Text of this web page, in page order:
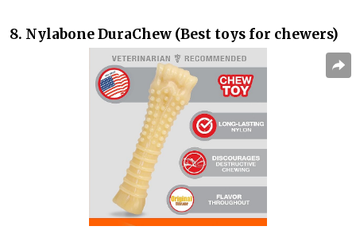
8. Nylabone DuraChew (Best toys for chewers)